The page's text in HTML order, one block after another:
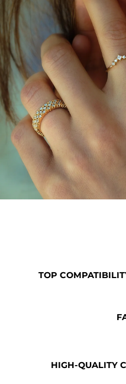
TOP
HIGH-QUALITY